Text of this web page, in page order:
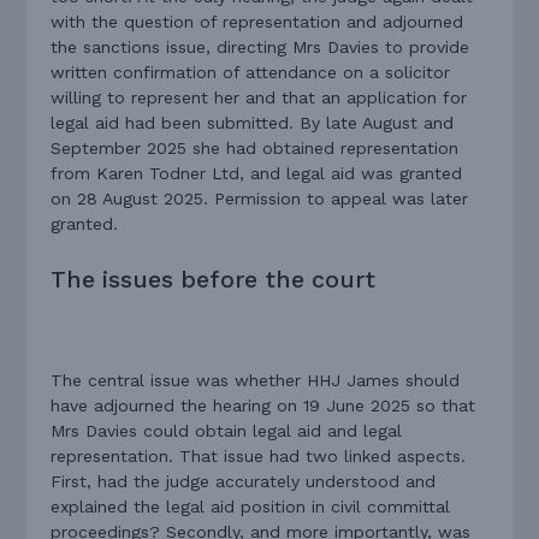
with the question of representation and adjourned
the sanctions issue, directing Mrs Davies to provide
written confirmation of attendance on a solicitor
willing to represent her and that an application for
legal aid had been submitted. By late August and
September 2025 she had obtained representation
from Karen Todner Ltd, and legal aid was granted
on 28 August 2025. Permission to appeal was later
granted.
The issues before the court
The central issue was whether HHJ James should
have adjourned the hearing on 19 June 2025 so that
Mrs Davies could obtain legal aid and legal
representation. That issue had two linked aspects.
First, had the judge accurately understood and
explained the legal aid position in civil committal
proceedings? Secondly, and more importantly, was